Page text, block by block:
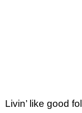
Livin’ like good